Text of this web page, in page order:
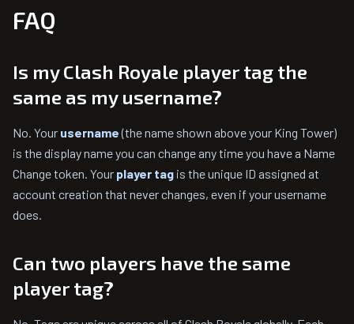
FAQ
Is my Clash Royale player tag the
same as my username?
No. Your username(the name shown above your King Tower)
is the display name you can change any time you have a Name
Change token. Your player tag is the unique ID assigned at
account creation that never changes, even if your username
does.
Can two players have the same
player tag?